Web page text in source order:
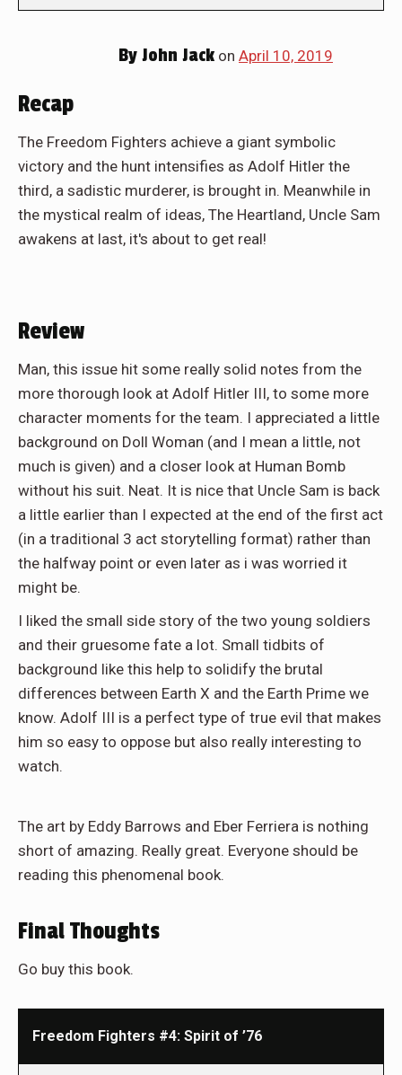
By John Jack on April 10, 2019
Recap
The Freedom Fighters achieve a giant symbolic
victory and the hunt intensifies as Adolf Hitler the
third, a sadistic murderer, is brought in. Meanwhile in
the mystical realm of ideas, The Heartland, Uncle Sam
awakens at last, it's about to get real!
Review
Man, this issue hit some really solid notes from the
more thorough look at Adolf Hitler III, to some more
character moments for the team. I appreciated a little
background on Doll Woman (and I mean a little, not
much is given) and a closer look at Human Bomb
without his suit. Neat. It is nice that Uncle Sam is back
a little earlier than I expected at the end of the first act
(in a traditional 3 act storytelling format) rather than
the halfway point or even later as i was worried it
might be.
I liked the small side story of the two young soldiers
and their gruesome fate a lot. Small tidbits of
background like this help to solidify the brutal
differences between Earth X and the Earth Prime we
know. Adolf III is a perfect type of true evil that makes
him so easy to oppose but also really interesting to
watch.
The art by Eddy Barrows and Eber Ferriera is nothing
short of amazing. Really great. Everyone should be
reading this phenomenal book.
Final Thoughts
Go buy this book.
Freedom Fighters #4: Spirit of ’76